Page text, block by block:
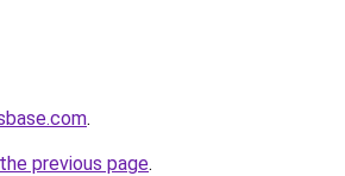
.
previous page.